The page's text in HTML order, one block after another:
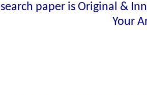
paper is Original &
Your